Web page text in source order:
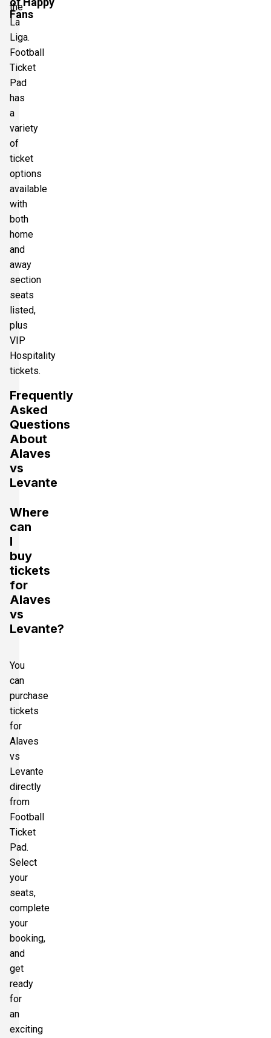
Fans
the
La
Liga.
Football
Ticket
Pad
has
a
variety
of
ticket
options
available
with
both
home
and
away
section
seats
listed,
plus
VIP
Hospitality
tickets.
Frequently
Asked
Questions
About
Alaves
vs
Levante
Where
can
I
buy
tickets
for
Alaves
vs
Levante?
You
can
purchase
tickets
for
Alaves
vs
Levante
directly
from
Football
Ticket
Pad.
Select
your
seats,
complete
your
booking,
and
get
ready
for
an
exciting